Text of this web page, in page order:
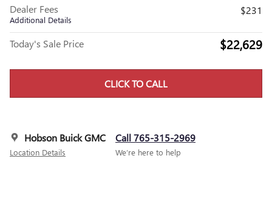
Dealer Fees
Additional Details
$231
Today's Sale Price $22,629
CLICK TO CALL
Hobson Buick GMC
Location Details
Call 765-315-2969
We’re here to help